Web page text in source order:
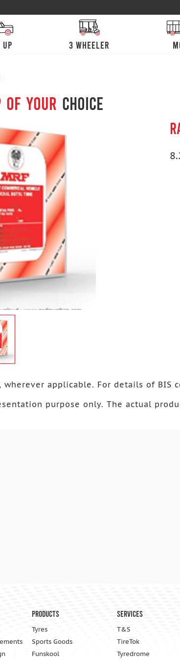
3 Wheeler
of your choice
wherever applicable. For details of BIS
purpose only. The actual
Products
Tyres
Sports Goods
Funskool
Services
T&S
TireTok
Tyredrome